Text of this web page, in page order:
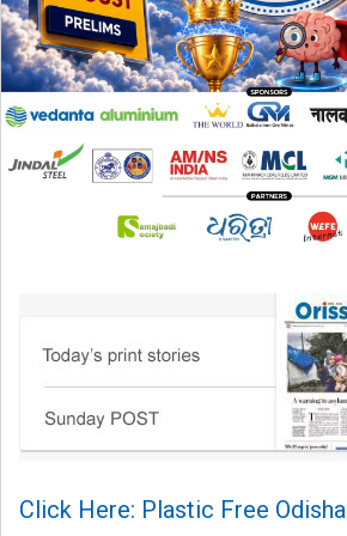
Click Here: Plastic Free Odisha